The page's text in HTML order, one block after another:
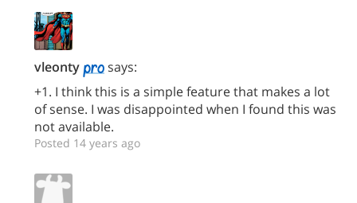
vleonty
says:
+1. I think this is a simple feature that makes a lot
of sense. I was disappointed when I found this was
not available.
Posted 14 years ago